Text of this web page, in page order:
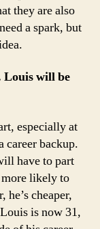
they are also
a spark, but
will be
especially at
career backup.
have to part
more likely to
he’s cheaper,
is now 31,